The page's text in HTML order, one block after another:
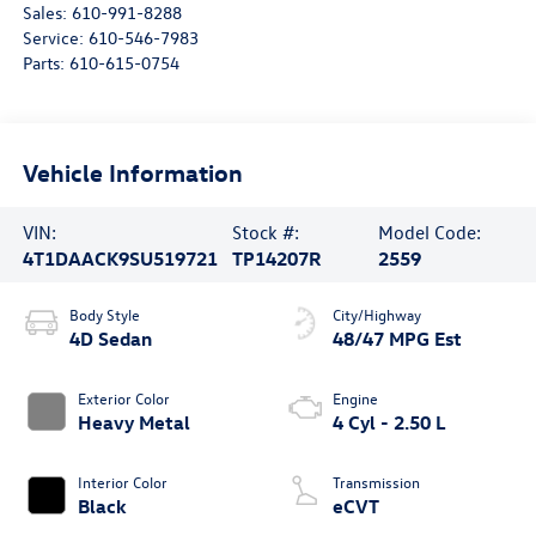
Sales: 610-991-8288
Service: 610-546-7983
Parts: 610-615-0754
Vehicle Information
VIN:
4T1DAACK9SU519721
Stock #:
TP14207R
Model Code:
2559
Body Style
4D Sedan
Exterior Color
Heavy Metal
Interior Color
Black
City/Highway
48/47 MPG Est
Engine
4 Cyl - 2.50 L
Transmission
eCVT